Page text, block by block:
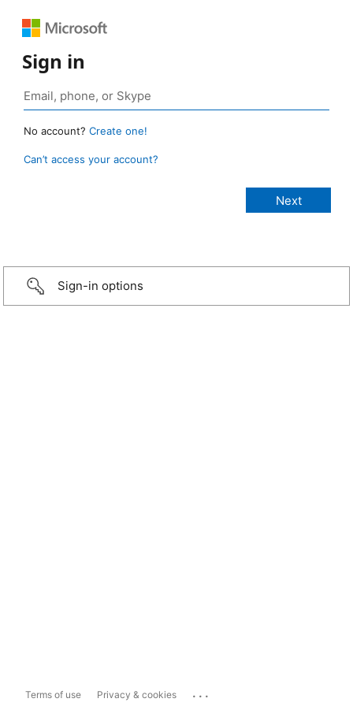
Sign in
No account? Create one!
Can’t access your account?
Sign-in options
Terms of use Privacy & cookies ...